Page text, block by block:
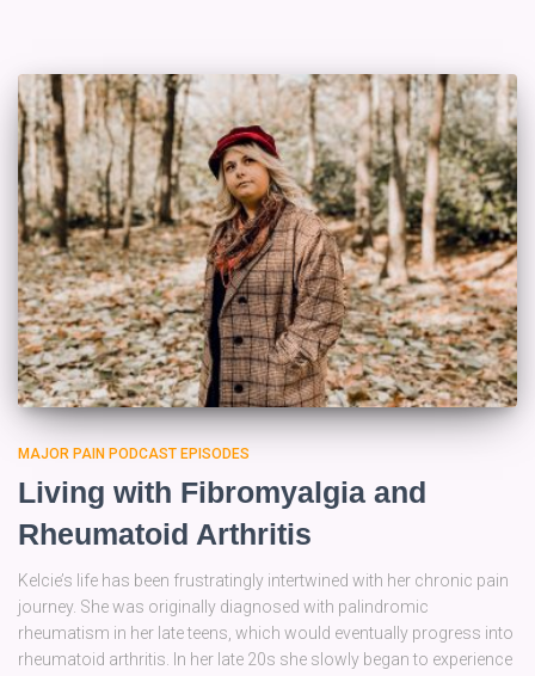
MAJOR PAIN PODCAST EPISODES
Living with Fibromyalgia and
Rheumatoid Arthritis
Kelcie’s life has been frustratingly intertwined with her chronic pain
journey. She was originally diagnosed with palindromic
rheumatism in her late teens, which would eventually progress into
rheumatoid arthritis. In her late 20s she slowly began to experience